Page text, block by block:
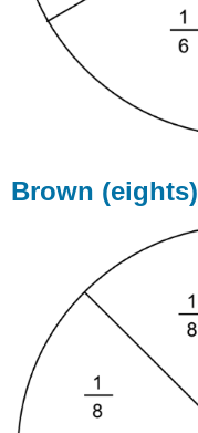
Brown (eights)